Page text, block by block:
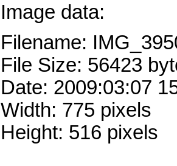
Image data:
Filename:
File Size: 56423
Date: 2009:03:07
Width: 775 pixels
Height: 516 pixels